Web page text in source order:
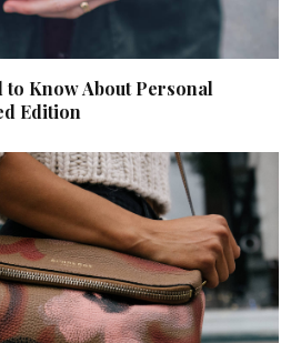
to Know About Personal
Edition